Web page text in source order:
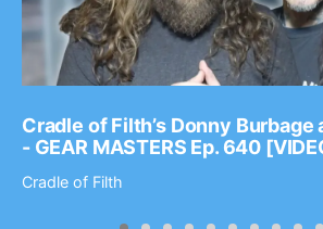
Cradle of Filth’s Donny
- GEAR MASTERS Ep. 640
Cradle of Filth